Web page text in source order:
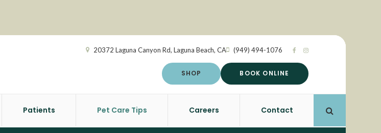
20372 Laguna Canyon Rd Laguna Beach CA (949) 494-1076
SHOP BOOK ONLINE
Patients Pet Care Tips Careers Contact